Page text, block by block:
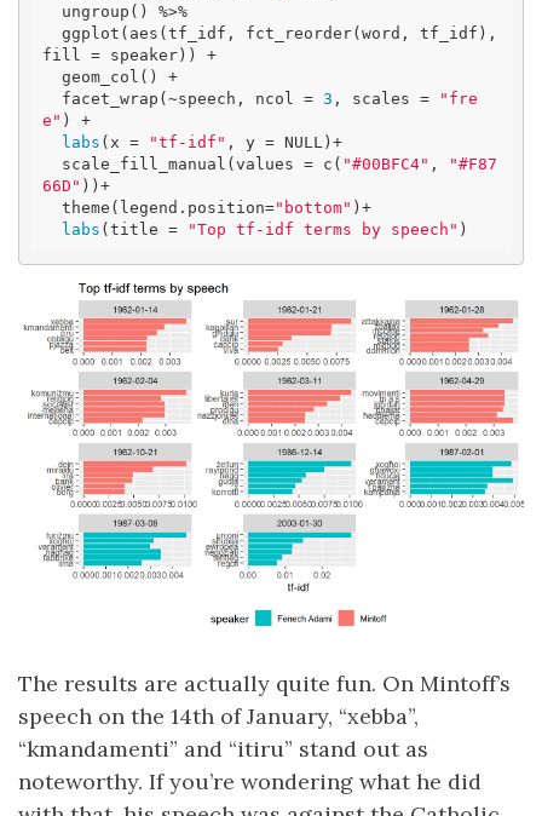
fill = speaker)) +
  facet_wrap(~speech, ncol =
3 , scales =
"fre
e" ) +
labs (x = "tf-idf" , y = NULL)+
  scale_fill_manual(values = c(
"#00BFC4" ,
"#F87
66D" ))+
  theme(legend.position=
"bottom" )+
labs (title = "Top tf-idf terms by speech" )
The results are actually quite fun. On Mintoff’s
speech on the 14th of January, “xebba”,
“kmandamenti” and “itiru” stand out as
noteworthy. If you’re wondering what he did